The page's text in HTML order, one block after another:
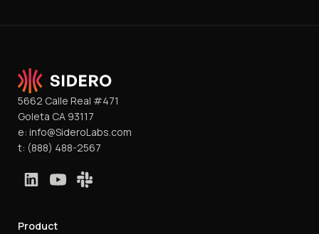
5662 Calle Real #471
Goleta CA 93117
e: info@SideroLabs.com
t: (888) 488-2567
Product